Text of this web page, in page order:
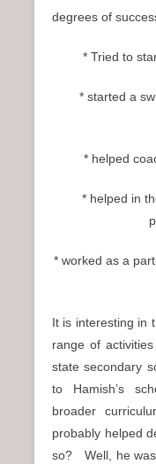
degrees of
* Tried to
* started a
* helped
* helped in
* worked as a
It is interesting in
range of
state secondary
to Hamish’s
broader
probably helped
so? Well, he was